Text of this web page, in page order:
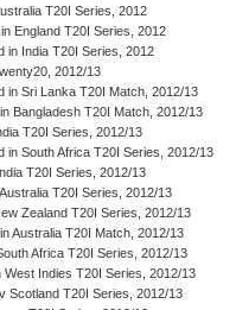
T20I Series, 2012
England T20I Series, 2012
in India T20I Series, 2012
2012/13
in Sri Lanka T20I Match, 2012/13
Bangladesh T20I Match, 2012/13
T20I Series, 2012/13
in South Africa T20I Series, 2012/13
T20I Series, 2012/13
T20I Series, 2012/13
Zealand T20I Series, 2012/13
Australia T20I Match, 2012/13
Africa T20I Series, 2012/13
West Indies T20I Series, 2012/13
Scotland T20I Series, 2012/13